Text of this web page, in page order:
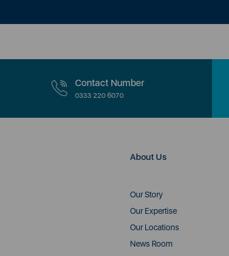
Contact Number
0333 220 6070
About Us
Our Story
Our Expertise
Our Locations
News Room